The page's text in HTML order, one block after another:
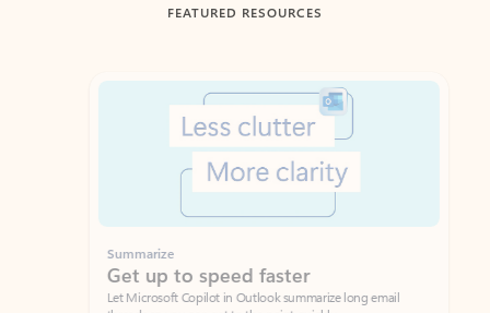
FEATURED RESOURCES
Showing slide 1 of 3
Summarize
Get up to speed faster ​
Let Microsoft Copilot in Outlook summarize long email